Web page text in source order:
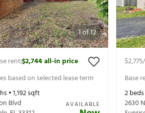
1of12
rent|$2,744all-in price
based on selected lease term
•1,192sqft
Blvd
AVAILABLE
$2,775
Base
2beds
2630